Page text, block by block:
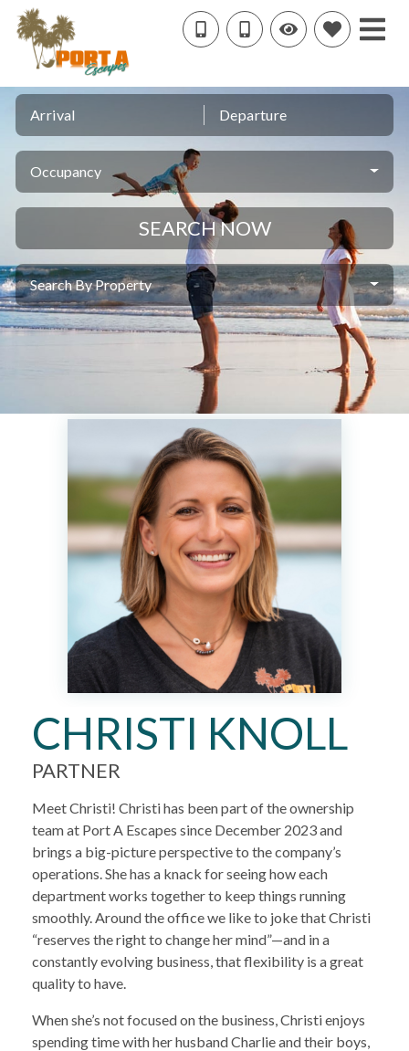
Arrival Departure
Occupancy
SEARCH NOW
Search By Property
CHRISTI KNOLL
PARTNER
Meet Christi! Christi has been part of the ownership
team at Port A Escapes since December 2023 and
brings a big-picture perspective to the company’s
operations. She has a knack for seeing how each
department works together to keep things running
smoothly. Around the office we like to joke that Christi
“reserves the right to change her mind”—and in a
constantly evolving business, that flexibility is a great
quality to have.
When she’s not focused on the business, Christi enjoys
spending time with her husband Charlie and their boys,